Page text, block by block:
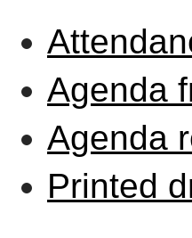
Agenda
Agenda
Printed